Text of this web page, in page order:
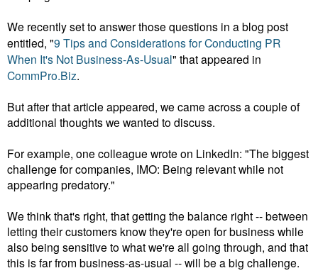
We recently set to answer those questions in a blog post
entitled, "9 Tips and Considerations for Conducting PR
When It's Not Business-As-Usual" that appeared in
CommPro.Biz.
But after that article appeared, we came across a couple of
additional thoughts we wanted to discuss.
For example, one colleague wrote on LinkedIn: "The biggest
challenge for companies, IMO: Being relevant while not
appearing predatory."
We think that's right, that getting the balance right -- between
letting their customers know they're open for business while
also being sensitive to what we're all going through, and that
this is far from business-as-usual -- will be a big challenge.